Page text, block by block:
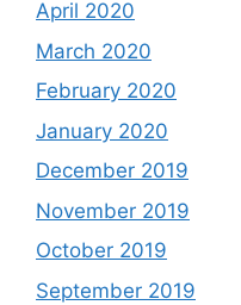
April 2020
March 2020
February 2020
January 2020
December 2019
November 2019
October 2019
September 2019